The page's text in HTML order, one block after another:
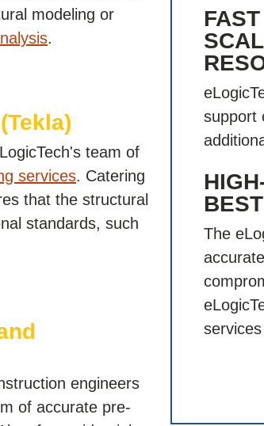
support
The
modeling or
.
team of
services. Catering
that the structural
standards, such
engineers
of accurate pre-